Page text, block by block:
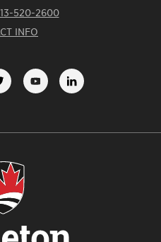
520-2600
INFO
SUBSCRIBE
TO
OUR
YOUTUBE
VIEW
US